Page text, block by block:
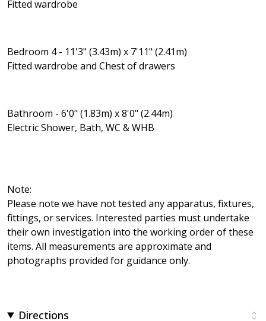
Fitted wardrobe
Bedroom 4 - 11'3" (3.43m) x 7'11" (2.41m)
Fitted wardrobe and Chest of drawers
Bathroom - 6'0" (1.83m) x 8'0" (2.44m)
Electric Shower, Bath, WC & WHB
Note:
Please note we have not tested any apparatus, fixtures,
fittings, or services. Interested parties must undertake
their own investigation into the working order of these
items. All measurements are approximate and
photographs provided for guidance only.
Directions